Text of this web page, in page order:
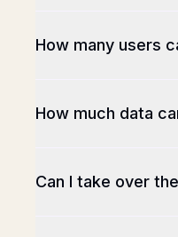
How many users
How much data
Can I take over